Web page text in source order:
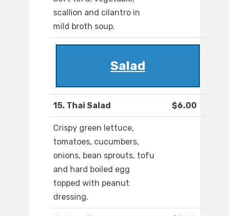
scallion and cilantro in
mild broth soup.
Salad
15. Thai Salad $6.00
Crispy green lettuce,
tomatoes, cucumbers,
onions, bean sprouts, tofu
and hard boiled egg
topped with peanut
dressing.